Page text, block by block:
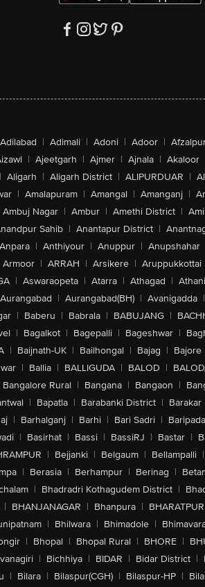
Adilabad | Adimali | Adoni | Adoor |
| Ajeetgarh | Ajmer | Ajnala | Akaloor
| Aligarh | Aligarh District | ALIPURDUAR |
| Amalapuram | Amangal | Amanganj |
Ambuj Nagar | Ambur | Amethi District |
Sahib | Anantapur District |
Anpara | Anthiyour | Anuppur | Anupshahar
Armoor | ARRAH | Arsikere | Aruppukkottai
| Aswaraopeta | Atarra | Athagad | Athani
Aurangabad | Aurangabad(BH) | Avanigadda |
| Baberu | Babrala | BABUJANG |
| Bagalkot | Bagepalli | Bageshwar |
| Baijnath-UK | Bailhongal | Bajag | Bajore
| Ballia | BALLIGUDA | BALOD |
Bangalore Rural | Bangana | Bangaon |
| Bapatla | Barabanki District | Barakar
| Barhalganj | Barhi | Bari Sadri | Baripada
| Basirhat | Bassi | BassiRJ | Bastar |
| Bejjanki | Belgaum | Bellampalli |
| Berasia | Berhampur | Berinag |
| Bhadradri Kothagudem District |
| BHANJANAGAR | Bhanpura | BHARATPUR
| Bhilwara | Bhimadole |
| Bhopal | Bhopal Rural | BHORE |
| Bichhiya | BIDAR | Bidar District |
| Bilara | Bilaspur(CGH) | Bilaspur-HP |